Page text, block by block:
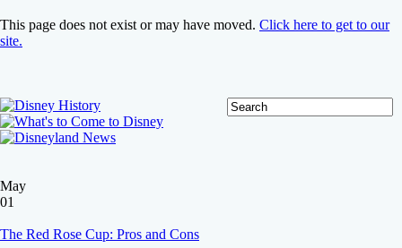
This page does not exist or may have moved. Click here to get to our
site.
May
01
The Red Rose Cup: Pros and Cons